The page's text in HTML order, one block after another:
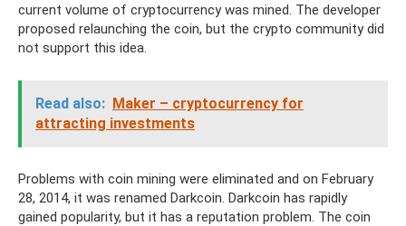
current volume of cryptocurrency was mined. The developer
proposed relaunching the coin, but the crypto community did
not support this idea.
Read also: Maker – cryptocurrency for
attracting investments
Problems with coin mining were eliminated and on February
28, 2014, it was renamed Darkcoin. Darkcoin has rapidly
gained popularity, but it has a reputation problem. The coin